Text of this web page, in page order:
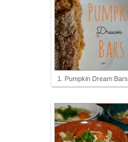
1. Pumpkin Dream Bars